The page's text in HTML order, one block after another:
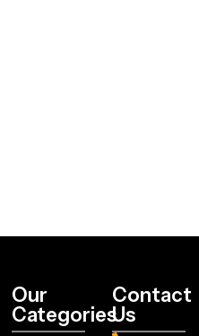
Our
Categories
Contact
Us